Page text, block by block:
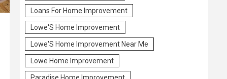
Loans For Home Improvement
Lowe'S Home Improvement
Lowe'S Home Improvement Near Me
Lowe Home Improvement